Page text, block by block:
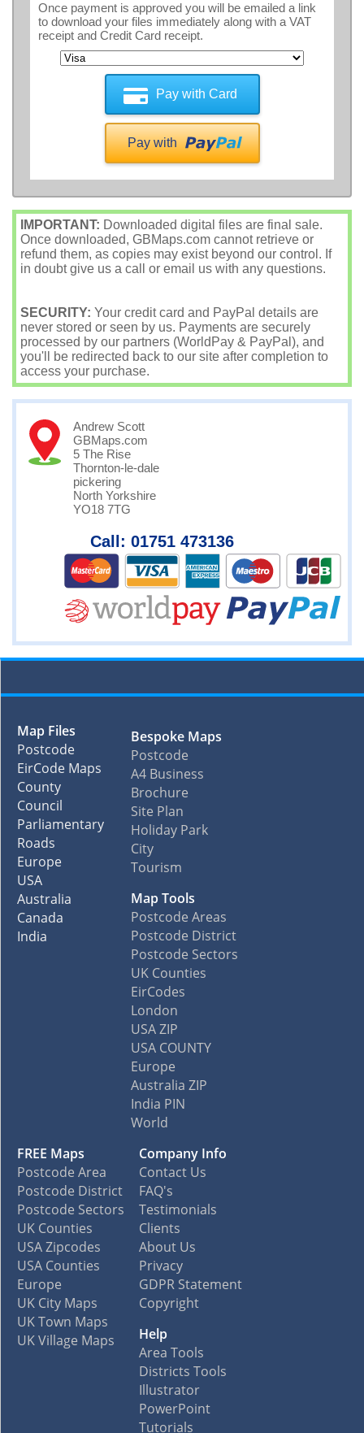
Once payment is approved you will be emailed a link
to download your files immediately along with a VAT
receipt and Credit Card receipt.
Pay with Card
Pay with
IMPORTANT: Downloaded digital files are final sale.
Once downloaded, GBMaps.com cannot retrieve or
refund them, as copies may exist beyond our control. If
in doubt give us a call or email us with any questions.
SECURITY: Your credit card and PayPal details are
never stored or seen by us. Payments are securely
processed by our partners (WorldPay & PayPal), and
you'll be redirected back to our site after completion to
access your purchase.
Andrew Scott
GBMaps.com
5 The Rise
Thornton-le-dale
pickering
North Yorkshire
YO18 7TG
Call: 01751 473136
Map Files
Postcode
EirCode Maps
County
Council
Parliamentary
Roads
Europe
USA
Australia
Canada
India
Bespoke Maps
Postcode
A4 Business
Brochure
Site Plan
Holiday Park
City
Tourism
Map Tools
Postcode Areas
Postcode District
Postcode Sectors
UK Counties
EirCodes
London
USA ZIP
USA COUNTY
Europe
Australia ZIP
India PIN
World
FREE Maps
Postcode Area
Postcode District
Postcode Sectors
UK Counties
USA Zipcodes
USA Counties
Europe
UK City Maps
UK Town Maps
UK Village Maps
Company Info
Contact Us
FAQ's
Testimonials
Clients
About Us
Privacy
GDPR Statement
Copyright
Help
Area Tools
Districts Tools
Illustrator
PowerPoint
Tutorials